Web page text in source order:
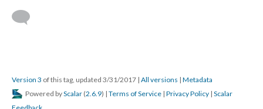
Version 3 of this tag, updated 3/31/2017 | All versions | Metadata
Powered byScalar (2.6.9) | Terms of Service | Privacy Policy | Scalar